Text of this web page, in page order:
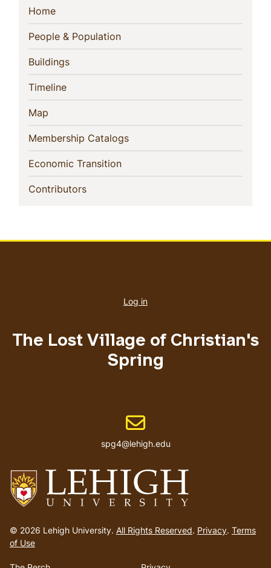
Sidebar
Navigation
Home(current)
People & Population(current)
Buildings(current)
Timeline(current)
Map
Membership Catalogs(current)
Economic Transition(current)
Contributors(current)
to
homepage
© 2026 Lehigh University. All Rights Reserved. Privacy. Terms
of Use
account
Log in
The Lost Village of Christian's
Spring
Email address
spg4@lehigh.edu